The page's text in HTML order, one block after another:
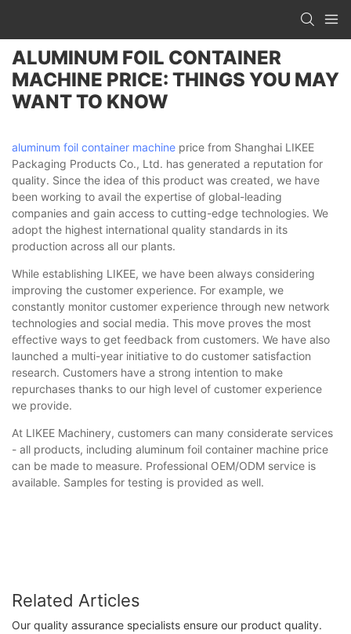
ALUMINUM FOIL CONTAINER
MACHINE PRICE: THINGS YOU MAY
WANT TO KNOW
aluminum foil container machine price from Shanghai LIKEE
Packaging Products Co., Ltd. has generated a reputation for
quality. Since the idea of this product was created, we have
been working to avail the expertise of global-leading
companies and gain access to cutting-edge technologies. We
adopt the highest international quality standards in its
production across all our plants.
While establishing LIKEE, we have been always considering
improving the customer experience. For example, we
constantly monitor customer experience through new network
technologies and social media. This move proves the most
effective ways to get feedback from customers. We have also
launched a multi-year initiative to do customer satisfaction
research. Customers have a strong intention to make
repurchases thanks to our high level of customer experience
we provide.
At LIKEE Machinery, customers can many considerate services
- all products, including aluminum foil container machine price
can be made to measure. Professional OEM/ODM service is
available. Samples for testing is provided as well.
Related Articles
Our quality assurance specialists ensure our product quality.